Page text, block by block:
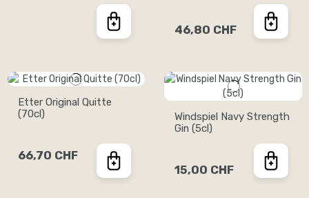
46,80 CHF
Etter Original Quitte
(70cl)
66,70 CHF
Windspiel Navy Strength
Gin (5cl)
15,00 CHF